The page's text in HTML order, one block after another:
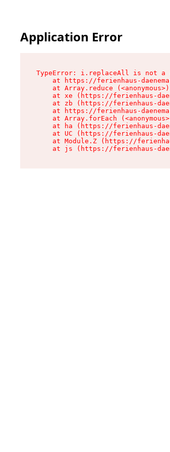
Application Error
TypeError: i.replaceAll is not a
at https://ferienhaus-
    at Array.reduce (<anonymous>)
at xe (https://ferienhaus-
at zb (https://ferienhaus-
at https://ferienhaus-
at Array.forEach
at ha (https://ferienhaus-
at UC (https://ferienhaus-
at Module.Z (https://
at js (https://ferienhaus-